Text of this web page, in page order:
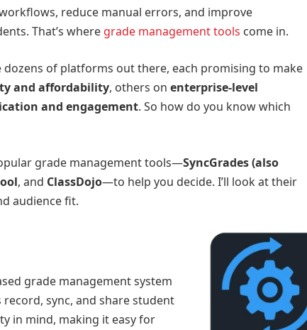
reduce manual errors, and improve
That’s where grade management tools come in.
dozens of platforms out there, each promising to make
and affordability, others on enterprise-level
and engagement. So how do you know which
grade management tools—SyncGrades (also
, and ClassDojo—to help you decide. I’ll look at their
audience fit.
grade management system
sync, and share student
in mind, making it easy for